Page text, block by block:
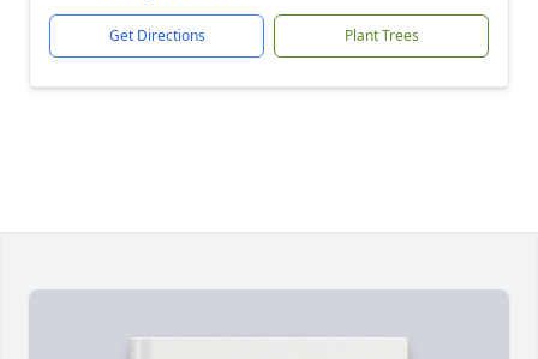
Get Directions Plant Trees